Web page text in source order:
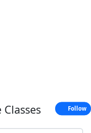
Follow